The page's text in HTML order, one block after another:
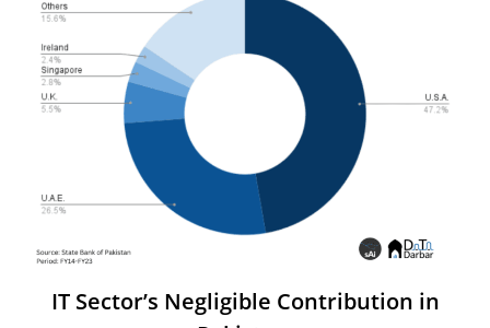
IT Sector’s Negligible Contribution in